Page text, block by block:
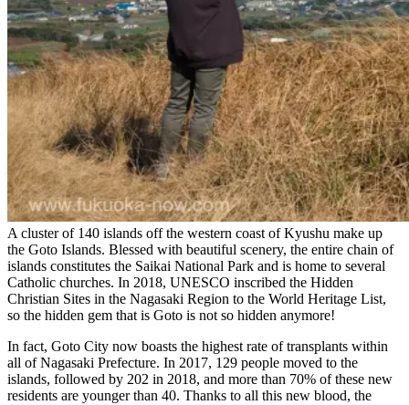
A cluster of 140 islands off the western coast of Kyushu make up
the Goto Islands. Blessed with beautiful scenery, the entire chain of
islands constitutes the Saikai National Park and is home to several
Catholic churches. In 2018, UNESCO inscribed the Hidden
Christian Sites in the Nagasaki Region to the World Heritage List,
so the hidden gem that is Goto is not so hidden anymore!
In fact, Goto City now boasts the highest rate of transplants within
all of Nagasaki Prefecture. In 2017, 129 people moved to the
islands, followed by 202 in 2018, and more than 70% of these new
residents are younger than 40. Thanks to all this new blood, the